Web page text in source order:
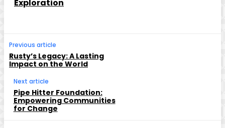
Exploration
Previous article
Rusty’s Legacy: A Lasting
Impact on the World
Next article
Pipe Hitter Foundation:
Empowering Communities
for Change